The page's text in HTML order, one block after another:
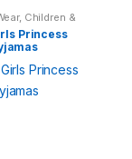
, Children &
Princess